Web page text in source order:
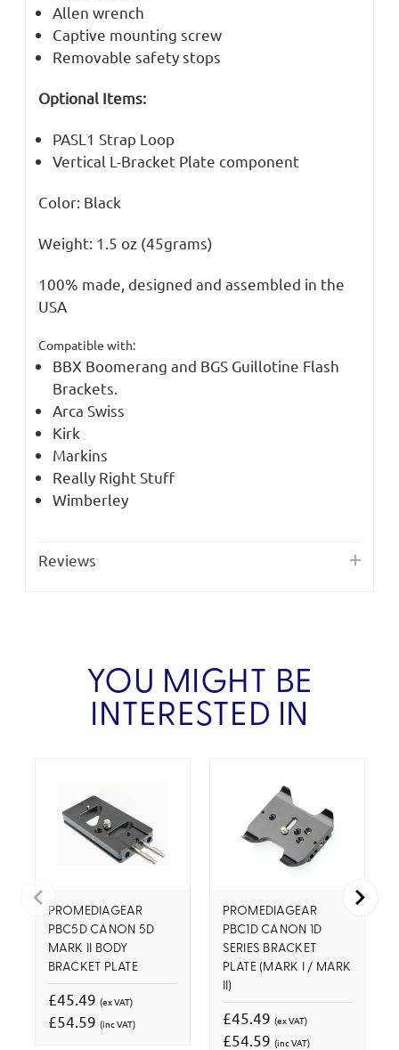
Allen wrench
Captive mounting screw
Removable safety stops
Optional Items:
PASL1 Strap Loop
Vertical L-Bracket Plate component
Color: Black
Weight: 1.5 oz (45grams)
100% made, designed and assembled in the
USA
Compatible with:
BBX Boomerang and BGS Guillotine Flash
Brackets.
Arca Swiss
Kirk
Markins
Really Right Stuff
Wimberley
Reviews
YOU MIGHT BE
INTERESTED IN
PROMEDIAGEAR
PBC5D CANON 5D
MARK II BODY
BRACKET PLATE
£45.49 (ex VAT)
£54.59 (inc VAT)
PROMEDIAGEAR
PBC1D CANON 1D
SERIES BRACKET
PLATE (MARK I / MARK
II)
£45.49 (ex VAT)
£54.59 (inc VAT)